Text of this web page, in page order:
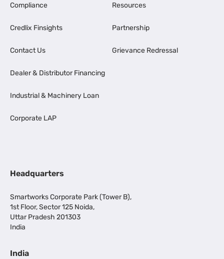
Compliance
Credlix Finsights
Contact Us
Dealer & Distributor Financing
Industrial & Machinery Loan
Corporate LAP
Resources
Partnership
Grievance Redressal
Headquarters
Smartworks Corporate Park (Tower B),
1st Floor, Sector 125 Noida,
Uttar Pradesh 201303
India
India